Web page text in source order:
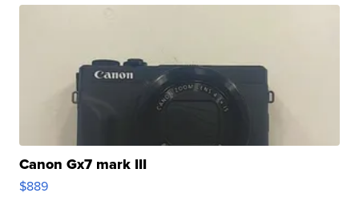
Canon Gx7 mark III
$889